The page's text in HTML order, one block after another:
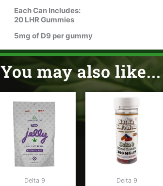
Each Can Includes:
20 LHR Gummies
5mg of D9 per gummy
You may also like...
Delta 9 Delta 9